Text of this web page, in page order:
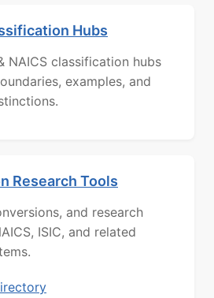
Hubs
NAICS classification hubs
examples, and
Research Tools
and research
ISIC, and related